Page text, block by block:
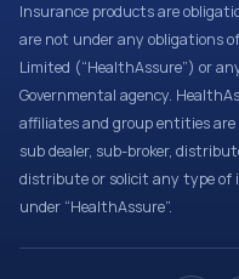
Insurance products are
are not under any obligations
Limited (“HealthAssure”) or
Governmental agency.
affiliates and group entities are
sub dealer, sub-broker,
distribute or solicit any type of
under “HealthAssure”.